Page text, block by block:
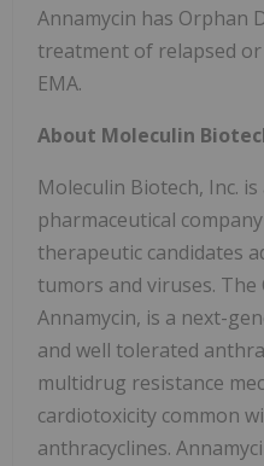
Annamycin has Orphan
treatment of relapsed
EMA.
About Moleculin
Moleculin Biotech, Inc.
pharmaceutical
therapeutic candidates
tumors and viruses.
Annamycin, is a next-
and well tolerated
multidrug resistance
cardiotoxicity common
anthracyclines.